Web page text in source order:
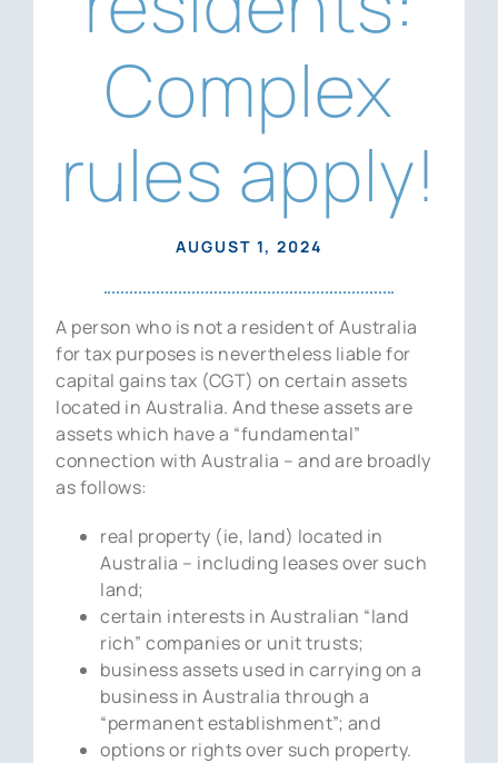
Contact UsComplex
rules apply!
AUGUST 1, 2024
A person who is not a resident of Australia
for tax purposes is nevertheless liable for
capital gains tax (CGT) on certain assets
located in Australia. And these assets are
assets which have a “fundamental”
connection with Australia – and are broadly
as follows:
real property (ie, land) located in
Australia – including leases over such
land;
certain interests in Australian “land
rich” companies or unit trusts;
business assets used in carrying on a
business in Australia through a
“permanent establishment”; and
options or rights over such property.